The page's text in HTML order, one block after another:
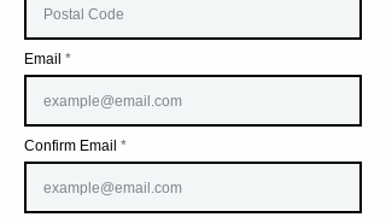
Email
Confirm Email